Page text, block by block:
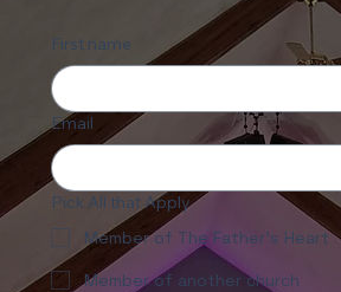
First name
Email
Pick All that Apply
Member of The Father's Heart
Member of another church